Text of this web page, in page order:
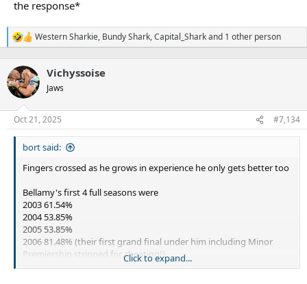
the response*
R
e
c
t
i
n
s
Western Sharkie, Bundy Shark,Capital_Sharkand 1 other person
Vichyssoise
Jaws
Oct 21, 2025 #7,134
bort said:
Fingers crossed as he grows in experience he only gets better too
Bellamy's first 4 full seasons were
2003 61.54%
2004 53.85%
2005 53.85%
2006 81.48% (their first grand final under him including Minor
Premiership stripped for cheating!)
Click to expand...